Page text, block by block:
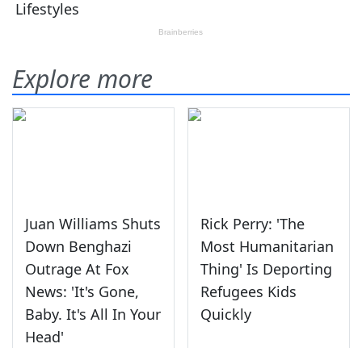
Explore more
Juan Williams Shuts
Down Benghazi
Outrage At Fox
News: 'It's Gone,
Baby. It's All In Your
Head'
Rick Perry: 'The
Most Humanitarian
Thing' Is Deporting
Refugees Kids
Quickly